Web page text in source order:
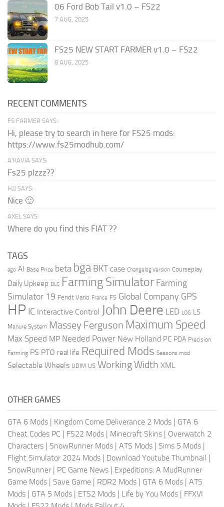
06 Ford Bob Tail v1.0 – FS22
7 AUG, 2025
FS25 NEW START FARMER v1.0 – FS22
8 AUG, 2025
RECENT COMMENTS
FS FARMER SAYS:
Hi, please try to search in here for FS25 mods:
https://www.fs25modhub.com/
A’KAVIA SAYS:
Fs25 plzzz??
HJJ SAYS:
Nice 🙂
AXEL SAYS:
Where do you find this FIAT ??
TAGS
ago AI Base Price beta bga BKT case Changelog Version Courseplay
Daily Upkeep DLC Farming Simulator Farming
Simulator 19 Fendt Vario France FS Global Company GPS
HP IC Interactive Control John Deere LED LOG LS
Manure System Massey Ferguson Maximum Speed
Max Speed MP Needed Power New Holland PC PDA Precision
Farming PS PTO real life Required Mods Seasons mod
Selectable Wheels UDIM US Working Width XML
OTHER GAMES
GTA 6 Mods | Kingdom Come Deliverance 2 Mods | GTA 6
Cheat Codes PC | FS22 Mods | Minecraft Skins | Overwatch 2
Characters | SnowRunner Mods | ATS Mods | Sims 5 Mods |
Flight Simulator 2024 Mods | Download Youtube Thumbnail |
SnowRunner | PC Game News | Expeditions: A MudRunner
Game Mods | Save Game | RDR2 Mods | GTA 6 Mods | ATS
Mods | GTA 5 Mods | ETS2 Mods | Life by You Mods | FFXVI